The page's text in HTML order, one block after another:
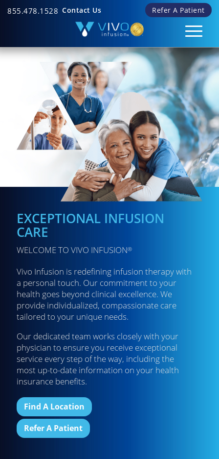
855.478.1528 Refer A Patient
Contact Us
EXCEPTIONAL INFUSION
CARE
WELCOME TO VIVO INFUSION®
Vivo Infusion is redefining infusion therapy with
a personal touch. Our commitment to your
health goes beyond clinical excellence. We
provide individualized, compassionate care
tailored to your unique needs.
Our dedicated team works closely with your
physician to ensure you receive exceptional
service every step of the way, including the
most up-to-date information on your health
insurance benefits.
Find A Location
Refer A Patient